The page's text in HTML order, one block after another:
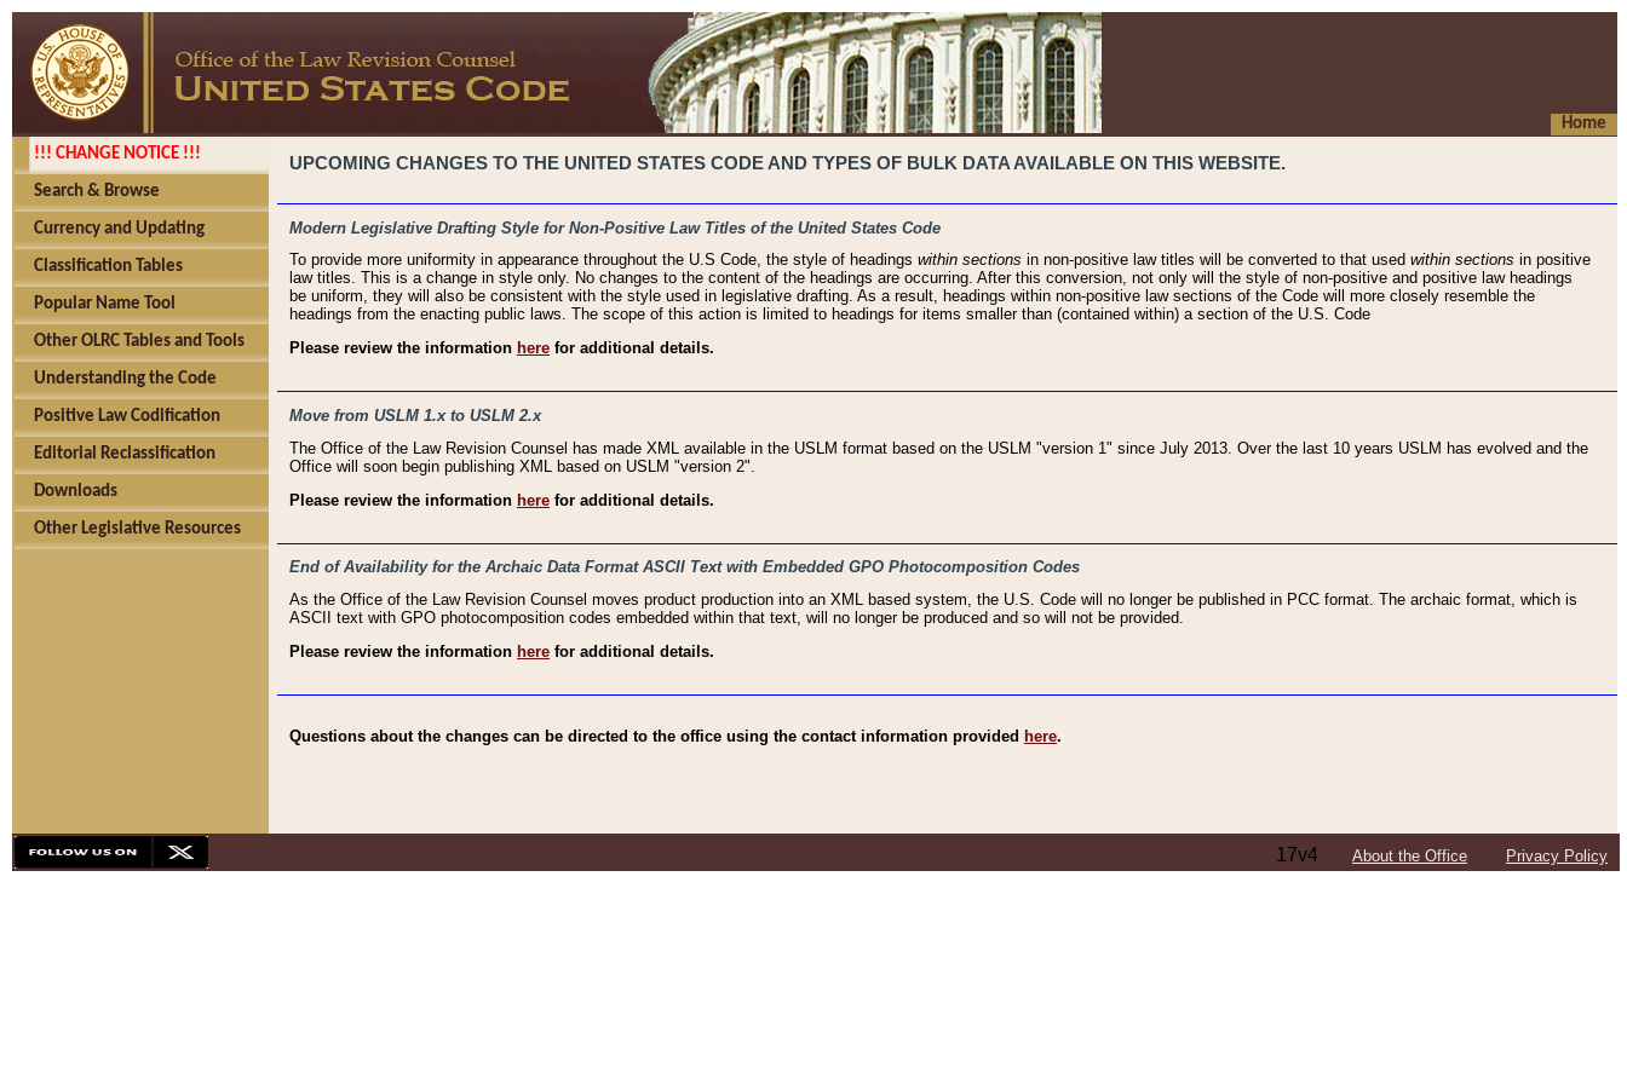
Home
!!! CHANGE NOTICE !!!
Search & Browse
Currency and Updating
Classification Tables
Popular Name Tool
Other OLRC Tables and Tools
Understanding the Code
Positive Law Codification
Editorial Reclassification
Downloads
Other Legislative Resources
UPCOMING CHANGES TO THE UNITED STATES CODE AND TYPES OF BULK DATA AVAILABLE ON THIS WEBSITE.
Modern Legislative Drafting Style for Non-Positive Law Titles of the United States Code
To provide more uniformity in appearance throughout the U.S Code, the style of headings within sections in non-positive law titles will be converted to that used within sections in positive
law titles. This is a change in style only. No changes to the content of the headings are occurring. After this conversion, not only will the style of non-positive and positive law headings
be uniform, they will also be consistent with the style used in legislative drafting. As a result, headings within non-positive law sections of the Code will more closely resemble the
headings from the enacting public laws. The scope of this action is limited to headings for items smaller than (contained within) a section of the U.S. Code
Please review the information here for additional details.
Move from USLM 1.x to USLM 2.x
The Office of the Law Revision Counsel has made XML available in the USLM format based on the USLM "version 1" since July 2013. Over the last 10 years USLM has evolved and the
Office will soon begin publishing XML based on USLM "version 2".
Please review the information here for additional details.
End of Availability for the Archaic Data Format ASCII Text with Embedded GPO Photocomposition Codes
As the Office of the Law Revision Counsel moves product production into an XML based system, the U.S. Code will no longer be published in PCC format. The archaic format, which is
ASCII text with GPO photocomposition codes embedded within that text, will no longer be produced and so will not be provided.
Please review the information here for additional details.
Questions about the changes can be directed to the office using the contact information provided here.
17v4 About the Office Privacy Policy